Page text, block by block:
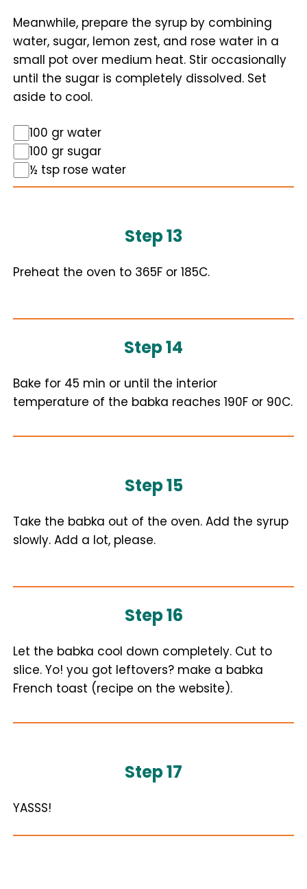
Meanwhile, prepare the syrup by combining
water, sugar, lemon zest, and rose water in a
small pot over medium heat. Stir occasionally
until the sugar is completely dissolved. Set
aside to cool.
100 gr water
100 gr sugar
½ tsp rose water
Step 13
Preheat the oven to 365F or 185C.
Step 14
Bake for 45 min or until the interior
temperature of the babka reaches 190F or 90C.
Step 15
Take the babka out of the oven. Add the syrup
slowly. Add a lot, please.
Step 16
Let the babka cool down completely. Cut to
slice. Yo! you got leftovers? make a babka
French toast (recipe on the website).
Step 17
YASSS!